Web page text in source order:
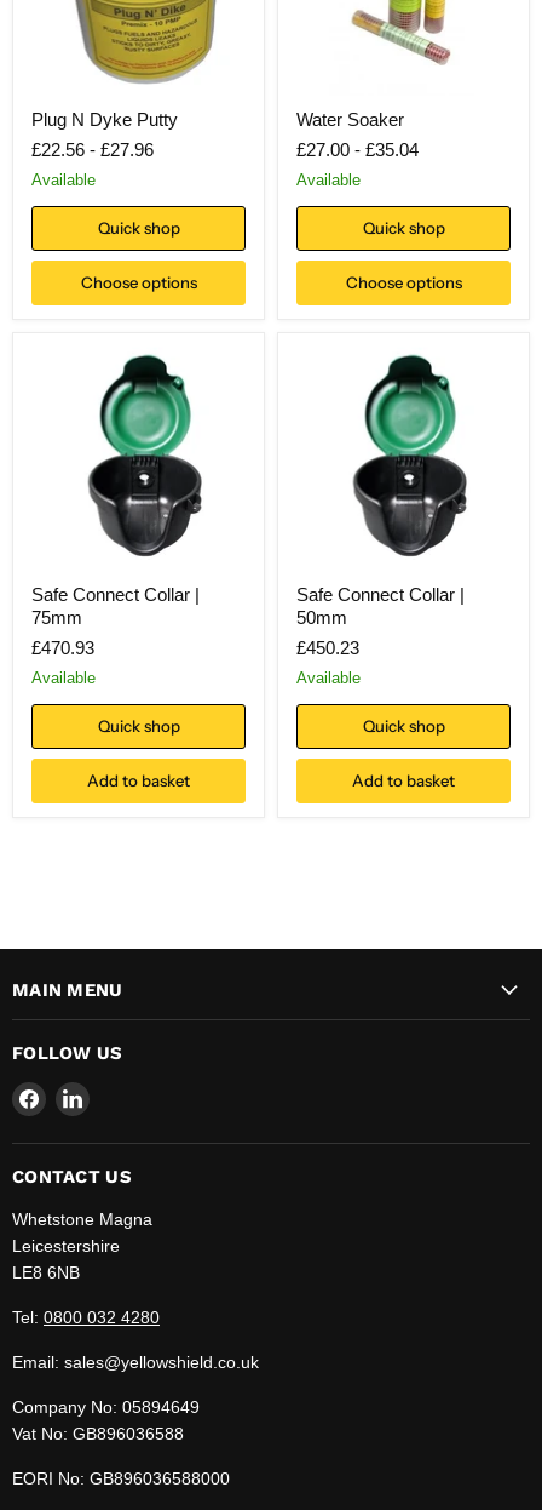
Plug N Dyke Putty
£22.56 - £27.96
Available
Quick shop
Choose options
Water Soaker
£27.00 - £35.04
Available
Quick shop
Choose options
Safe Connect Collar |
75mm
£470.93
Available
Quick shop
Add to basket
Safe Connect Collar |
50mm
£450.23
Available
Quick shop
Add to basket
MAIN MENU
FOLLOW US
Find
on
Facebook
Find
on
LinkedIn
CONTACT US
Whetstone Magna
Leicestershire
LE8 6NB
Tel: 0800 032 4280
Email: sales@yellowshield.co.uk
Company No: 05894649
Vat No: GB896036588
EORI No: GB896036588000